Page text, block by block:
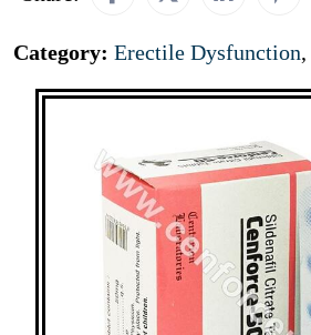
Category: Erectile Dysfunction,